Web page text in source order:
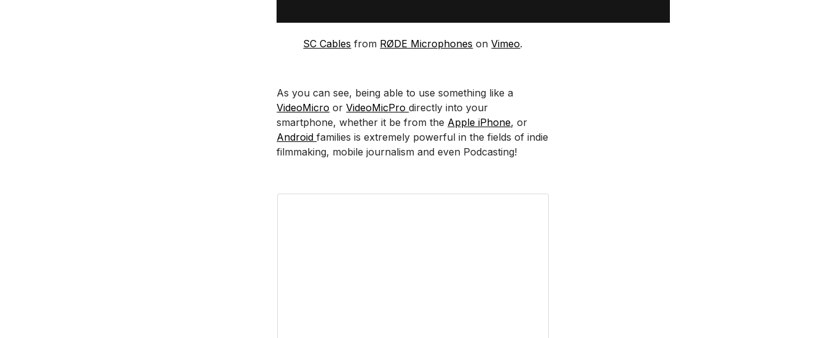
SC Cables from RØDE Microphones onVimeo.
As you can see, being able to use something like a
VideoMicro orVideoMicProdirectly into your
smartphone, whether it be from the Apple iPhone, or
Androidfamilies is extremely powerful in the fields of indie
filmmaking, mobile journalism and even Podcasting!